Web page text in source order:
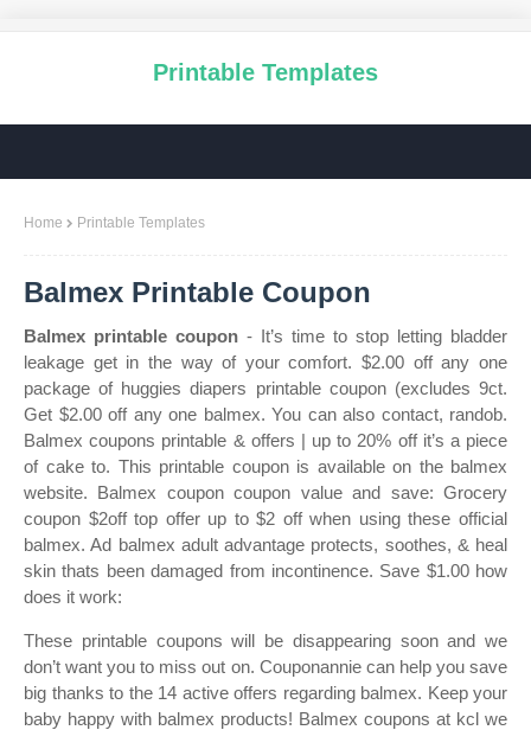
Printable Templates
Home Printable Templates
Balmex Printable Coupon
Balmex printable coupon - It’s time to stop letting bladder
leakage get in the way of your comfort. $2.00 off any one
package of huggies diapers printable coupon (excludes 9ct.
Get $2.00 off any one balmex. You can also contact, randob.
Balmex coupons printable & offers | up to 20% off it’s a piece
of cake to. This printable coupon is available on the balmex
website. Balmex coupon coupon value and save: Grocery
coupon $2off top offer up to $2 off when using these official
balmex. Ad balmex adult advantage protects, soothes, & heal
skin thats been damaged from incontinence. Save $1.00 how
does it work:
These printable coupons will be disappearing soon and we
don’t want you to miss out on. Couponannie can help you save
big thanks to the 14 active offers regarding balmex. Keep your
baby happy with balmex products! Balmex coupons at kcl we